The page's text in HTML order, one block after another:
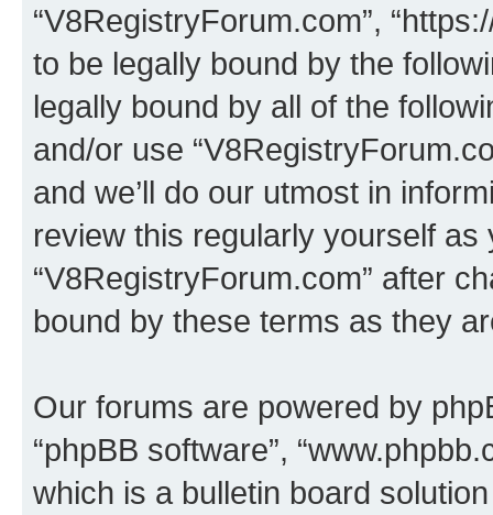
“V8RegistryForum.com”,
to be legally bound by the
legally bound by all of the
and/or use
and we’ll do our utmost in
review this regularly yourself
“V8RegistryForum.com” after
bound by these terms as they
Our forums are powered by
“phpBB software”,
which is a bulletin board